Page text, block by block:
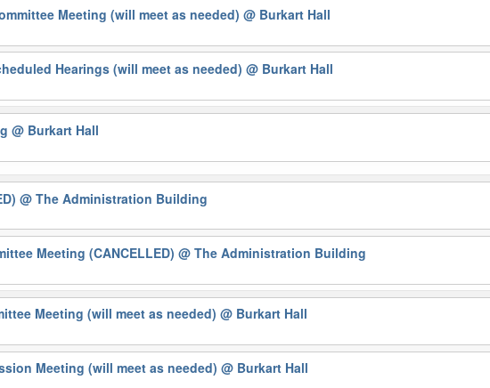
Meeting (will meet as needed)@ Burkart Hall
Hearings (will meet as needed)@ Burkart Hall
@ Burkart Hall
@ The Administration Building
Meeting (CANCELLED)@ The Administration Building
Meeting (will meet as needed)@ Burkart Hall
Meeting (will meet as needed)@ Burkart Hall